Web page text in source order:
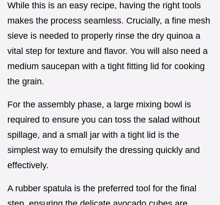
While this is an easy recipe, having the right tools
makes the process seamless. Crucially, a fine mesh
sieve is needed to properly rinse the dry quinoa a
vital step for texture and flavor. You will also need a
medium saucepan with a tight fitting lid for cooking
the grain.
For the assembly phase, a large mixing bowl is
required to ensure you can toss the salad without
spillage, and a small jar with a tight lid is the
simplest way to emulsify the dressing quickly and
effectively.
A rubber spatula is the preferred tool for the final